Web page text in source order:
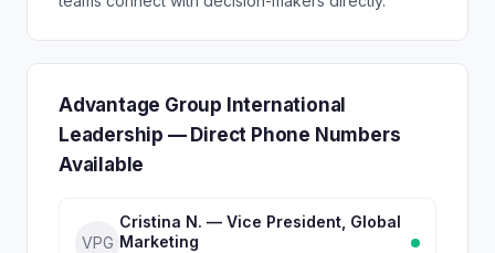
Advantage Group International
Leadership — Direct Phone Numbers
Available
VPG
Cristina N. — Vice President, Global
Marketing